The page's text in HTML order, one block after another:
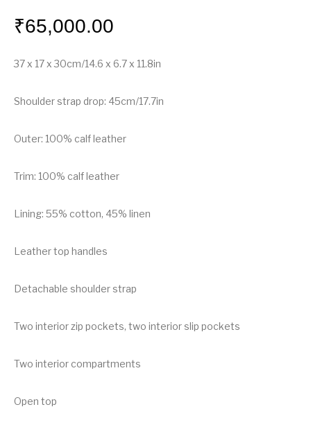
₹65,000.00
37 x 17 x 30cm/14.6 x 6.7 x 11.8in
Shoulder strap drop: 45cm/17.7in
Outer: 100% calf leather
Trim: 100% calf leather
Lining: 55% cotton, 45% linen
Leather top handles
Detachable shoulder strap
Two interior zip pockets, two interior slip pockets
Two interior compartments
Open top